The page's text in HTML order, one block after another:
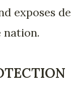
exposes
nation.